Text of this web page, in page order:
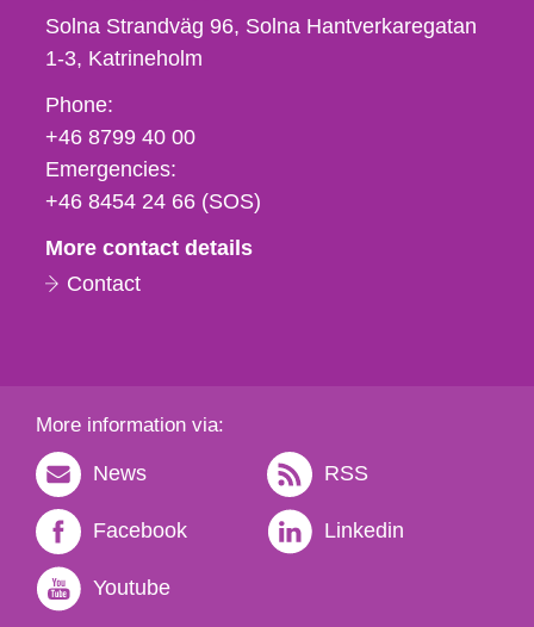
Solna Strandväg 96, Solna Hantverkaregatan
1-3 Katrineholm
Phone,
fax
och
e-
Phone:
+46 8799 40 00
Emergencies:
+46 8454 24 66 (SOS)
More contact details
Contact
More information via:
News RSS
Facebook Linkedin
Youtube